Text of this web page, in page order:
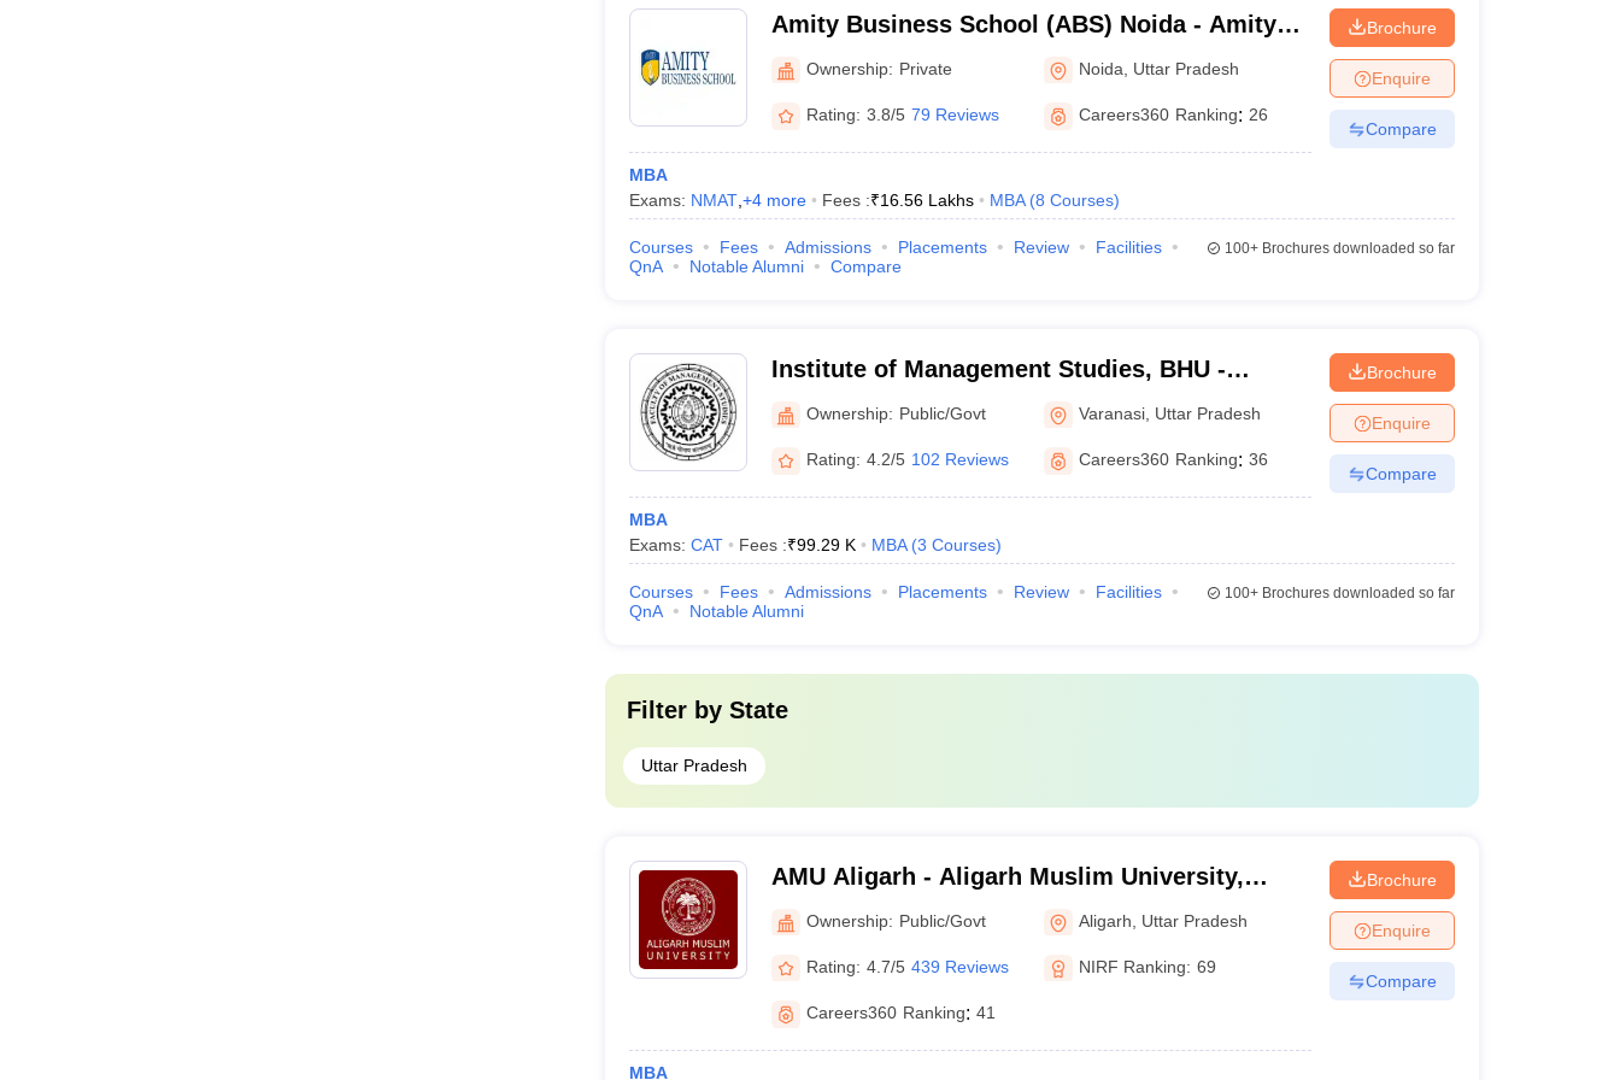
Amity Business School (ABS) Noida - Amity
Business School, Noida
Ownership: Private Noida Uttar Pradesh
Rating: 3.8/5 79 Reviews Careers360 Ranking: 26
MBA
Exams: NMAT, +4more Fees :₹16.56 Lakhs MBA (8 Courses)
Brochure
Enquire
Compare
Courses Fees Admissions Placements Review
Facilities
QnA
Notable Alumni Compare
100+Brochures downloaded so far
Institute of Management Studies, BHU -
Institute of Management Studies, Banaras
Hindu University, Varanasi
Ownership: Public/Govt Varanasi Uttar Pradesh
Rating: 4.2/5 102 Reviews Careers360 Ranking: 36
MBA
Exams: CAT Fees :₹99.29 K MBA (3 Courses)
Brochure
Enquire
Compare
Courses Fees Admissions Placements Review
Facilities
QnA
Notable Alumni
100+Brochures downloaded so far
Filter by State
Uttar Pradesh
AMU Aligarh - Aligarh Muslim University,
Aligarh
Ownership: Public/Govt Aligarh Uttar Pradesh
Rating: 4.7/5 439 Reviews NIRF Ranking: 69
Careers360 Ranking: 41
MBA
Brochure
Enquire
Compare